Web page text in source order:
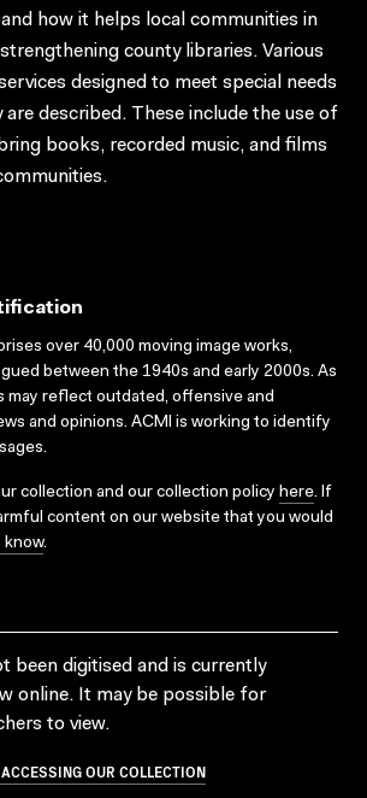
how it helps local communities in
county libraries. Various
designed to meet special needs
described. These include the use of
books, recorded music, and films
over 40,000 moving image works,
between the 1940s and early 2000s. As
may reflect outdated, offensive and
and opinions. ACMI is working to identify
collection and our collection policy here. If
content on our website that you would
know.
been digitised and is currently
online. It may be possible for
to view.
OUR COLLECTION